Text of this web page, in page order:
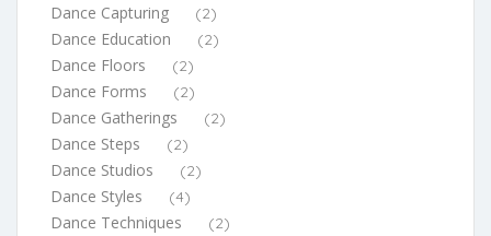
Dance Capturing (2)
Dance Education (2)
Dance Floors (2)
Dance Forms (2)
Dance Gatherings (2)
Dance Steps (2)
Dance Studios (2)
Dance Styles (4)
Dance Techniques (2)